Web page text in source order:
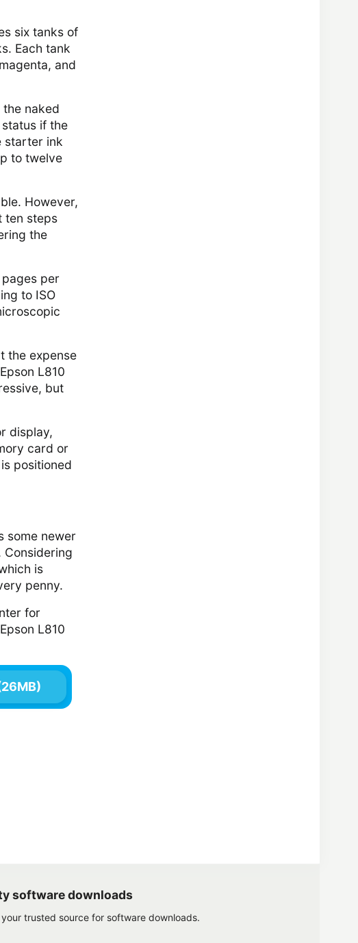
six tanks of
Each tank
and
naked
if the
starter ink
to twelve
However,
ten steps
the
per
to ISO
the expense
L810
but
display,
card or
positioned
some newer
Considering
is
penny.
for
L810
software downloads
trusted source for software downloads.